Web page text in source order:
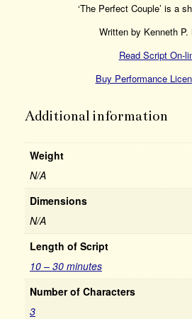
‘The Perfect Couple’ is a
Written by Kenneth P.
Read Script On-
Buy Performance
Additional information
Weight
N/A
Dimensions
N/A
Length of Script
10 – 30 minutes
Number of Characters
3